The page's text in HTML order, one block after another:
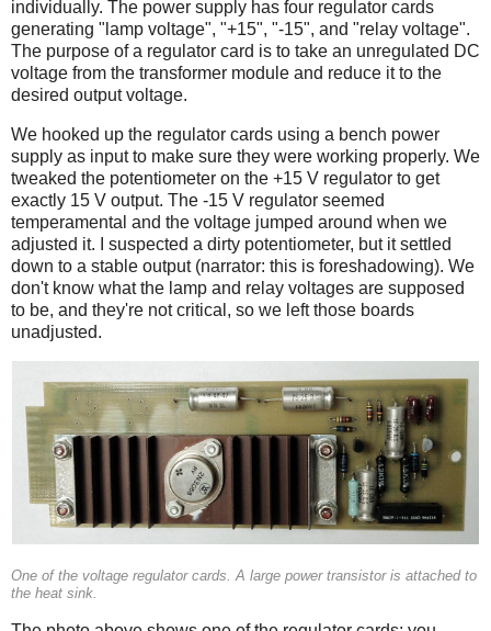
individually. The power supply has four regulator cards
generating "lamp voltage", "+15", "-15", and "relay voltage".
The purpose of a regulator card is to take an unregulated DC
voltage from the transformer module and reduce it to the
desired output voltage.
We hooked up the regulator cards using a bench power
supply as input to make sure they were working properly. We
tweaked the potentiometer on the +15 V regulator to get
exactly 15 V output. The -15 V regulator seemed
temperamental and the voltage jumped around when we
adjusted it. I suspected a dirty potentiometer, but it settled
down to a stable output (narrator: this is foreshadowing). We
don't know what the lamp and relay voltages are supposed
to be, and they're not critical, so we left those boards
unadjusted.
One of the voltage regulator cards. A large power transistor is attached to
the heat sink.